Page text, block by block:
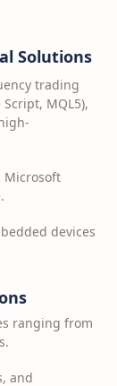
Solutions
trading
MQL5),
Microsoft
devices
ranging from
and